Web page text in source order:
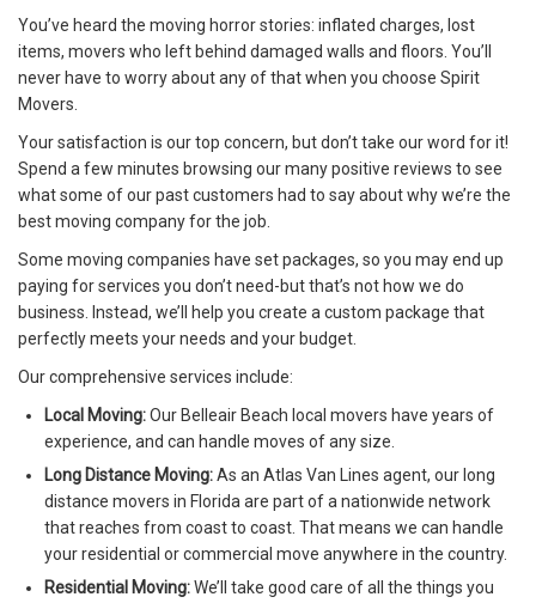
You’ve heard the moving horror stories: inflated charges, lost
items, movers who left behind damaged walls and floors. You’ll
never have to worry about any of that when you choose Spirit
Movers.
Your satisfaction is our top concern, but don’t take our word for it!
Spend a few minutes browsing our many positive reviews to see
what some of our past customers had to say about why we’re the
best moving company for the job.
Some moving companies have set packages, so you may end up
paying for services you don’t need-but that’s not how we do
business. Instead, we’ll help you create a custom package that
perfectly meets your needs and your budget.
Our comprehensive services include:
Local Moving:Our Belleair Beach local movers have years of
experience, and can handle moves of any size.
Long Distance Moving:As an Atlas Van Lines agent, our long
distance movers in Florida are part of a nationwide network
that reaches from coast to coast. That means we can handle
your residential or commercial move anywhere in the country.
Residential Moving:We’ll take good care of all the things you